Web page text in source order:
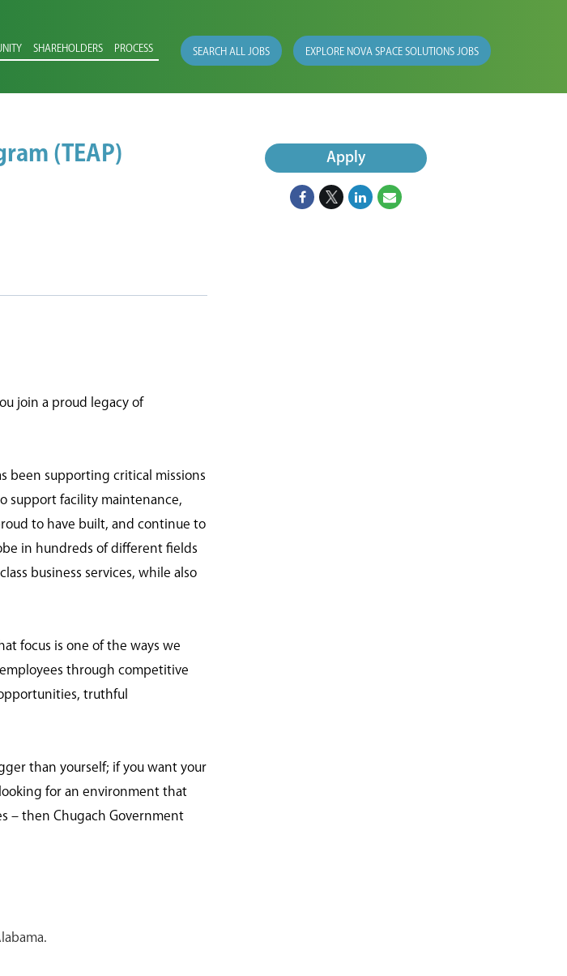
SHAREHOLDERS PROCESS SEARCH ALL JOBS EXPLORE NOVA SPACE SOLUTIONS JOBS
(TEAP)
join a proud legacy of
been supporting critical missions
support facility maintenance,
to have built, and continue to
in hundreds of different fields
business services, while also
focus is one of the ways we
through competitive
truthful
than yourself; if you want your
for an environment that
– then Chugach Government
Apply